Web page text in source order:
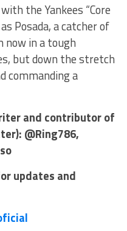
the Yankees “Core
Posada, a catcher of
now in a tough
but down the stretch
commanding a
and contributor of
@Ring786,
updates and